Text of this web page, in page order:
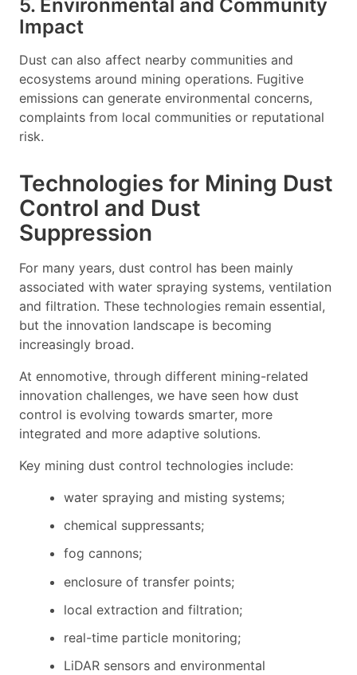
5. Environmental and Community
Impact
Dust can also affect nearby communities and
ecosystems around mining operations. Fugitive
emissions can generate environmental concerns,
complaints from local communities or reputational
risk.
Technologies for Mining Dust
Control and Dust
Suppression
For many years, dust control has been mainly
associated with water spraying systems, ventilation
and filtration. These technologies remain essential,
but the innovation landscape is becoming
increasingly broad.
At ennomotive, through different mining-related
innovation challenges, we have seen how dust
control is evolving towards smarter, more
integrated and more adaptive solutions.
Key mining dust control technologies include:
water spraying and misting systems;
chemical suppressants;
fog cannons;
enclosure of transfer points;
local extraction and filtration;
real-time particle monitoring;
LiDAR sensors and environmental